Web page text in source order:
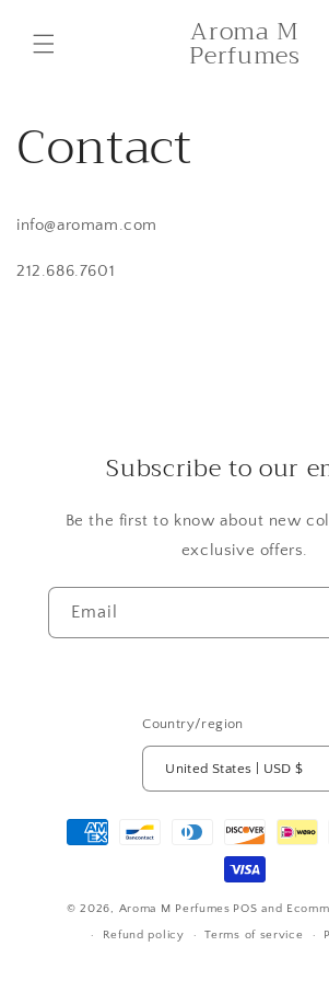
content
Aroma M
Perfumes
Contact
info@aromam.com
212.686.7601
Subscribe to our
Be the first to know about new
exclusive offers.
Email
Country/region
United States | USD $
Payment
methods
© 2026, Aroma M Perfumes POS and
Refund policy
Terms of service